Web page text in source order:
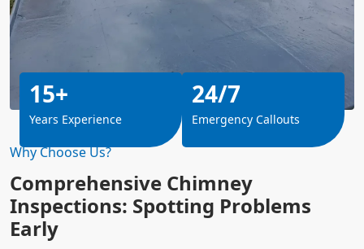
Why Choose Us?
Comprehensive Chimney
Inspections: Spotting Problems
Early
15+
Years Experience
24/7
Emergency Callouts